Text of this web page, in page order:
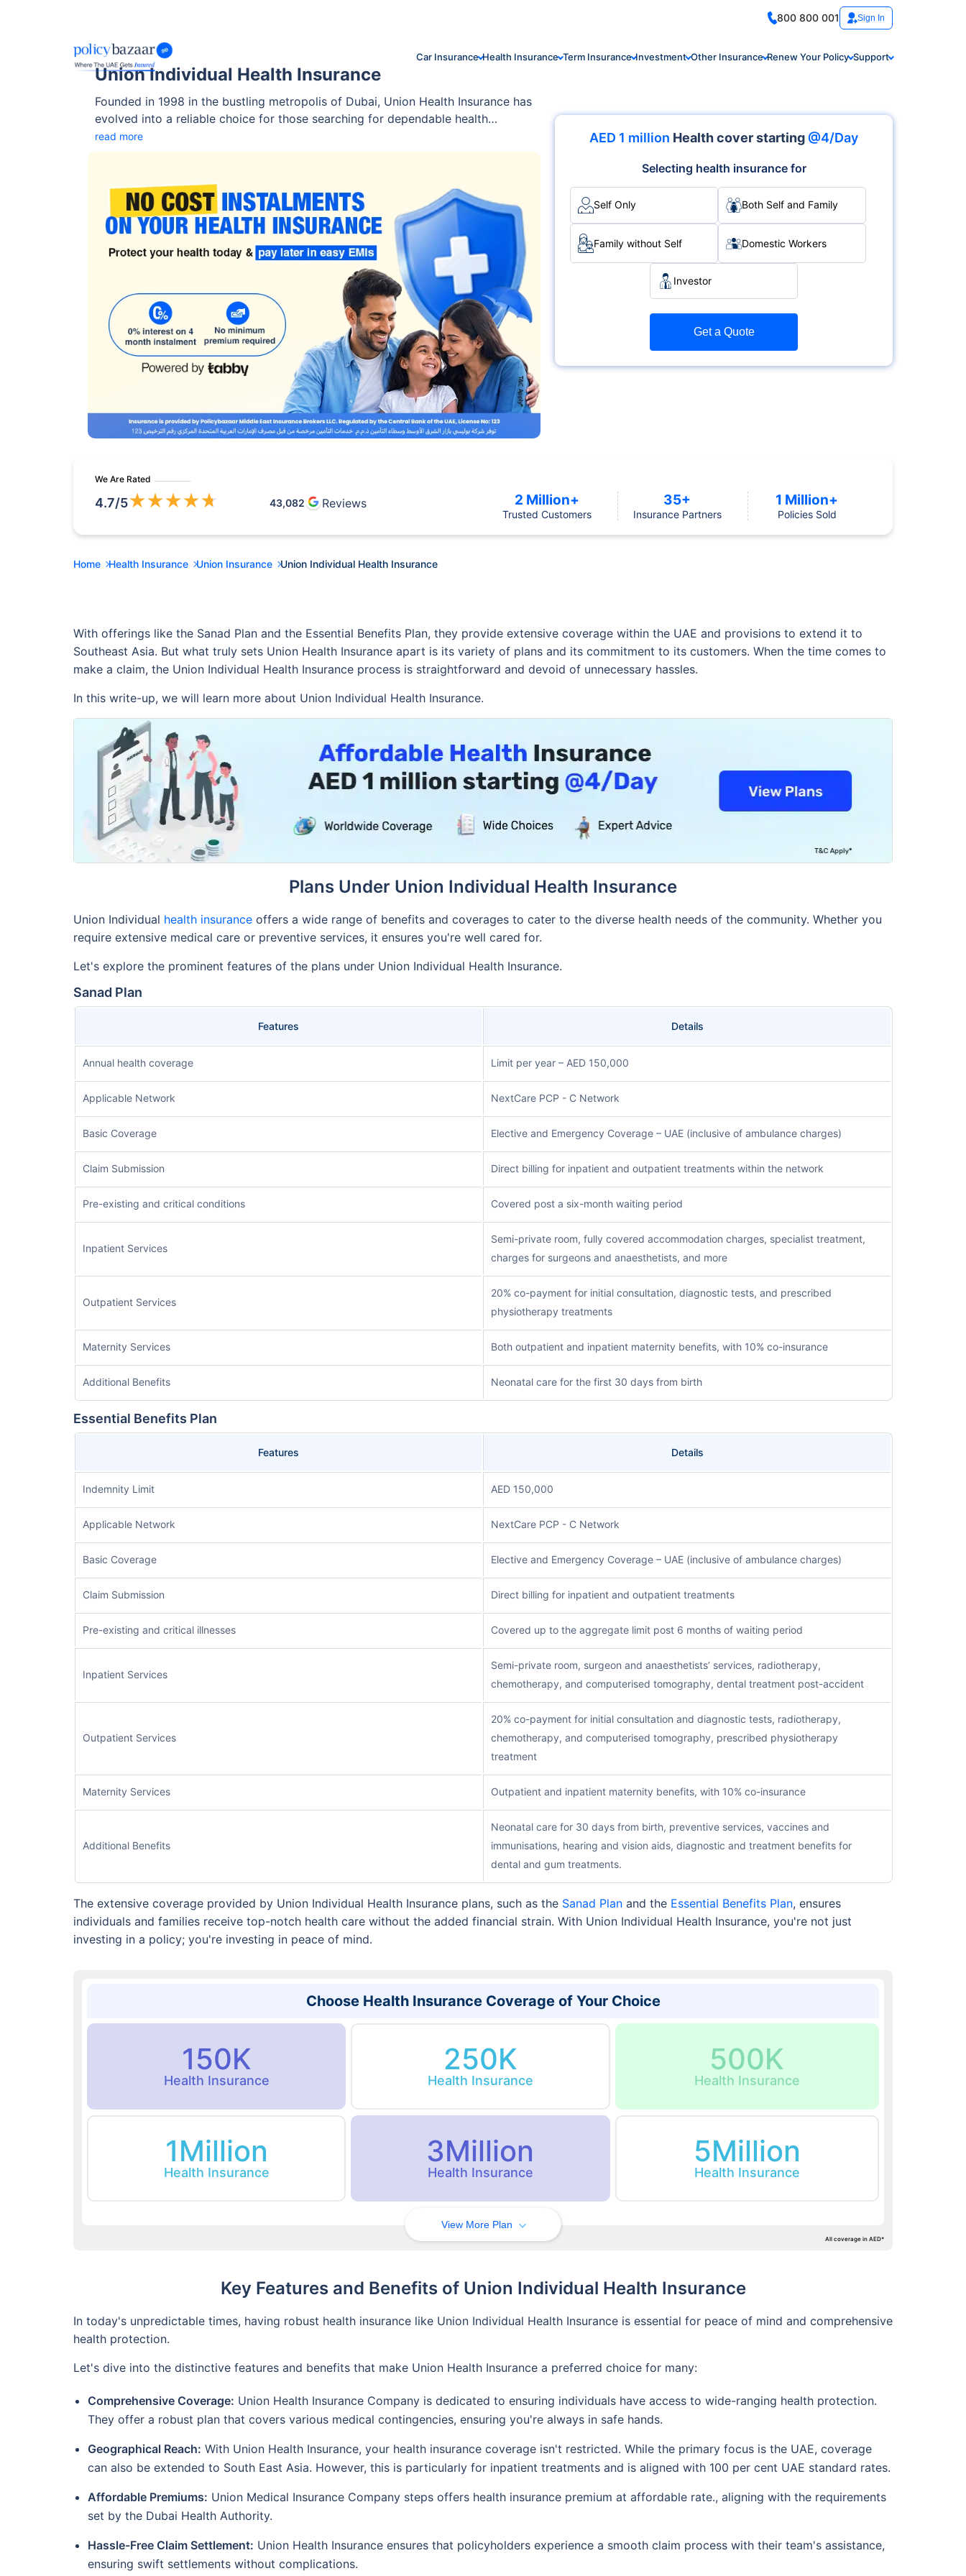
800 800 001 Sign In
Car Insurance Health Insurance Term Insurance Investment Other Insurance Renew Your Policy Support
Union Individual Health Insurance
Founded in 1998 in the bustling metropolis of Dubai, Union Health Insurance has
evolved into a reliable choice for those searching for dependable health
coverage in the UAE.
read more AED 1 million Health cover starting @4/Day
Selecting health insurance for
Self Only Both Self and Family
Family without Self Domestic Workers
Investor
Get a Quote
We Are Rated
4.7/5★★★★★ 43,082 Reviews 2 Million+
Trusted Customers
35+
Insurance Partners
1 Million+
Policies Sold
Home Health Insurance Union Insurance Union Individual Health Insurance
With offerings like the Sanad Plan and the Essential Benefits Plan, they provide extensive coverage within the UAE and provisions to extend it to
Southeast Asia. But what truly sets Union Health Insurance apart is its variety of plans and its commitment to its customers. When the time comes to
make a claim, the Union Individual Health Insurance process is straightforward and devoid of unnecessary hassles.
In this write-up, we will learn more about Union Individual Health Insurance.
Plans Under Union Individual Health Insurance
Union Individual health insurance offers a wide range of benefits and coverages to cater to the diverse health needs of the community. Whether you
require extensive medical care or preventive services, it ensures you're well cared for.
Let's explore the prominent features of the plans under Union Individual Health Insurance.
Sanad Plan
Features Details
Annual health coverage Limit per year – AED 150,000
Applicable Network NextCare PCP - C Network
Basic Coverage Elective and Emergency Coverage – UAE (inclusive of ambulance charges)
Claim Submission Direct billing for inpatient and outpatient treatments within the network
Pre-existing and critical conditions Covered post a six-month waiting period
Inpatient Services
Semi-private room, fully covered accommodation charges, specialist treatment,
charges for surgeons and anaesthetists, and more
Outpatient Services
20% co-payment for initial consultation, diagnostic tests, and prescribed
physiotherapy treatments
Maternity Services Both outpatient and inpatient maternity benefits, with 10% co-insurance
Additional Benefits Neonatal care for the first 30 days from birth
Essential Benefits Plan
Features Details
Indemnity Limit AED 150,000
Applicable Network NextCare PCP - C Network
Basic Coverage Elective and Emergency Coverage – UAE (inclusive of ambulance charges)
Claim Submission Direct billing for inpatient and outpatient treatments
Pre-existing and critical illnesses Covered up to the aggregate limit post 6 months of waiting period
Inpatient Services
Semi-private room, surgeon and anaesthetists’ services, radiotherapy,
chemotherapy, and computerised tomography, dental treatment post-accident
Outpatient Services
20% co-payment for initial consultation and diagnostic tests, radiotherapy,
chemotherapy, and computerised tomography, prescribed physiotherapy
treatment
Maternity Services Outpatient and inpatient maternity benefits, with 10% co-insurance
Additional Benefits
Neonatal care for 30 days from birth, preventive services, vaccines and
immunisations, hearing and vision aids, diagnostic and treatment benefits for
dental and gum treatments.
The extensive coverage provided by Union Individual Health Insurance plans, such as the Sanad Plan and the Essential Benefits Plan, ensures
individuals and families receive top-notch health care without the added financial strain. With Union Individual Health Insurance, you're not just
investing in a policy; you're investing in peace of mind.
Choose Health Insurance Coverage of Your Choice
150K
Health Insurance
250K
Health Insurance
500K
Health Insurance
1Million
Health Insurance
3Million
Health Insurance
5Million
Health Insurance
View More Plan
All coverage in AED*
Key Features and Benefits of Union Individual Health Insurance
In today's unpredictable times, having robust health insurance like Union Individual Health Insurance is essential for peace of mind and comprehensive
health protection.
Let's dive into the distinctive features and benefits that make Union Health Insurance a preferred choice for many:
Comprehensive Coverage: Union Health Insurance Company is dedicated to ensuring individuals have access to wide-ranging health protection.
They offer a robust plan that covers various medical contingencies, ensuring you're always in safe hands.
Geographical Reach: With Union Health Insurance, your health insurance coverage isn't restricted. While the primary focus is the UAE, coverage
can also be extended to South East Asia. However, this is particularly for inpatient treatments and is aligned with 100 per cent UAE standard rates.
Affordable Premiums: Union Medical Insurance Company steps offers health insurance premium at affordable rate., aligning with the requirements
set by the Dubai Health Authority.
Hassle-Free Claim Settlement: Union Health Insurance ensures that policyholders experience a smooth claim process with their team's assistance,
ensuring swift settlements without complications.